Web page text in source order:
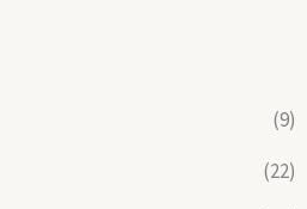
(9)
(22)